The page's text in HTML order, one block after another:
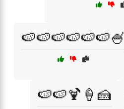
🍉🍉🍉🍉🍉🍉🍧
🍉🍉🍹🍦🍰